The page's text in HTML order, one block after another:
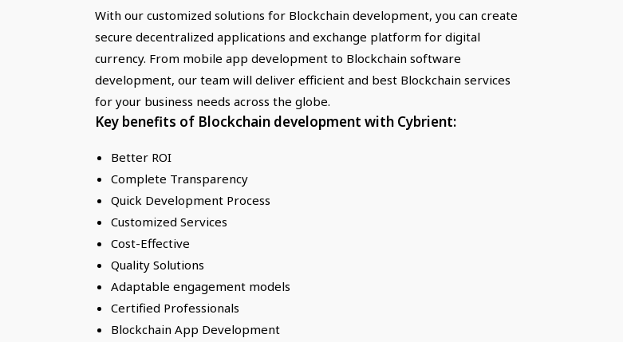
With our customized solutions for Blockchain development, you can create
secure decentralized applications and exchange platform for digital
currency. From mobile app development to Blockchain software
development, our team will deliver efficient and best Blockchain services
for your business needs across the globe.
Key benefits of Blockchain development with Cybrient:
Better ROI
Complete Transparency
Quick Development Process
Customized Services
Cost-Effective
Quality Solutions
Adaptable engagement models
Certified Professionals
Blockchain App Development